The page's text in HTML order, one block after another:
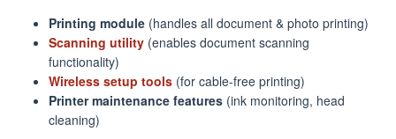
Printing module (handles all document & photo printing)
Scanning utility (enables document scanning
functionality)
Wireless setup tools (for cable-free printing)
Printer maintenance features (ink monitoring, head
cleaning)